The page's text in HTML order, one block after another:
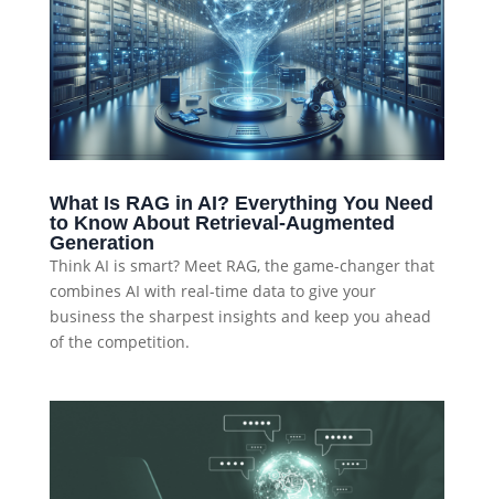
What Is RAG in AI? Everything You Need
to Know About Retrieval-Augmented
Generation
Think AI is smart? Meet RAG, the game-changer that
combines AI with real-time data to give your
business the sharpest insights and keep you ahead
of the competition.